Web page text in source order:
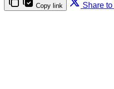
Copy link Share to